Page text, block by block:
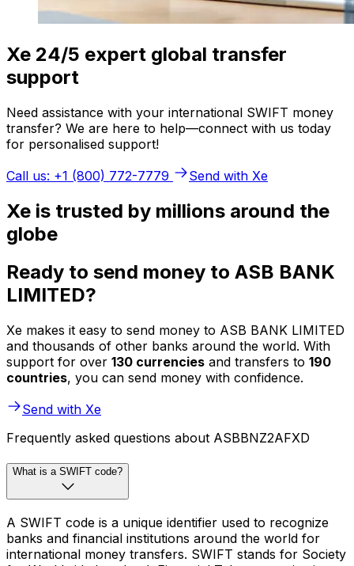
Xe 24/5 expert global transfer
support
Need assistance with your international SWIFT money
transfer? We are here to help—connect with us today
for personalised support!
Call us: +1 (800) 772-7779
Send with Xe
Xe is trusted by millions around the
globe
Ready to send money to ASB BANK
LIMITED?
Xe makes it easy to send money to ASB BANK LIMITED
and thousands of other banks around the world. With
support for over 130 currencies and transfers to 190
countries, you can send money with confidence.
Send with Xe
Frequently asked questions about ASBBNZ2AFXD
What is a SWIFT code?
A SWIFT code is a unique identifier used to recognize
banks and financial institutions around the world for
international money transfers. SWIFT stands for Society